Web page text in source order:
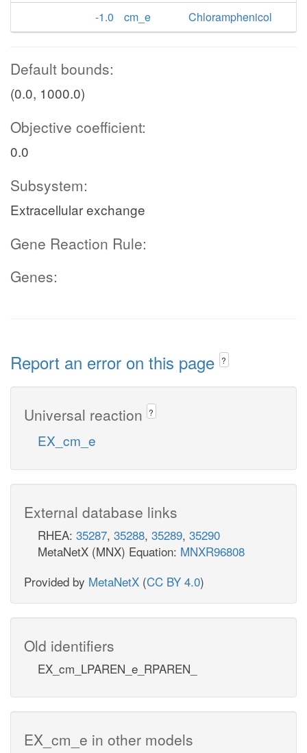
-1.0
cm_e Chloramphenicol
Default bounds:
(0.0, 1000.0)
Objective coefficient:
0.0
Subsystem:
Extracellular exchange
Gene Reaction Rule:
Genes:
Report an error on this page ?
Universal reaction ?
EX_cm_e
External database links
RHEA: 35287, 35288, 35289, 35290
MetaNetX (MNX) Equation: MNXR96808
Provided by MetaNetX (CC BY 4.0)
Old identifiers
EX_cm_LPAREN_e_RPAREN_
EX_cm_e in other models